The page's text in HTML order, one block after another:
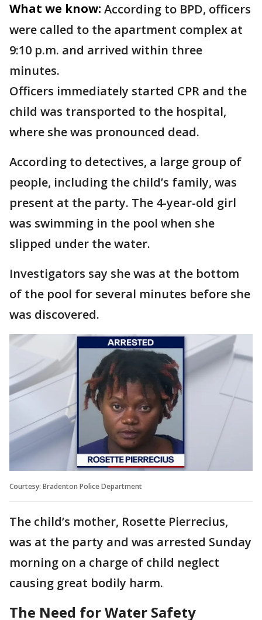
What we know: According to BPD, officers
were called to the apartment complex at
9:10 p.m. and arrived within three
minutes.
Officers immediately started CPR and the
child was transported to the hospital,
where she was pronounced dead.
According to detectives, a large group of
people, including the child’s family, was
present at the party. The 4-year-old girl
was swimming in the pool when she
slipped under the water.
Investigators say she was at the bottom
of the pool for several minutes before she
was discovered.
Courtesy: Bradenton Police Department
The child’s mother, Rosette Pierrecius,
was at the party and was arrested Sunday
morning on a charge of child neglect
causing great bodily harm.
The Need for Water Safety